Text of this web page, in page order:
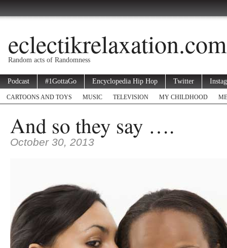
eclectikrelaxation.com
Random acts of Randomness
Podcast #1GottaGo Encyclopedia Hip Hop Twitter
CARTOONS AND TOYS MUSIC TELEVISION MY CHILDHOOD
And so they say ….
October 30, 2013